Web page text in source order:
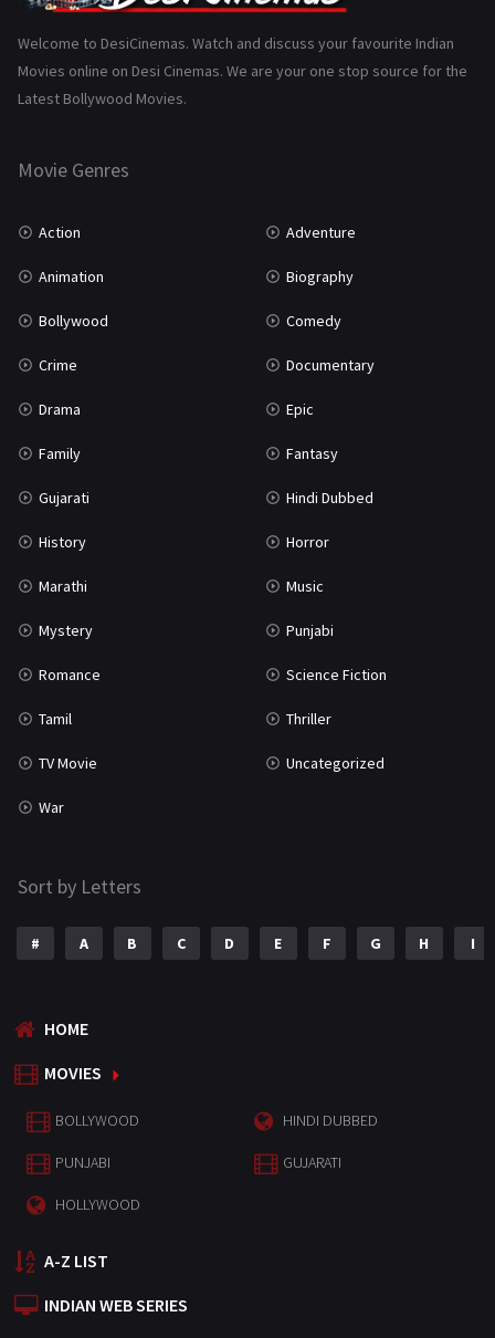
History 110
Marathi
Welcome to DesiCinemas. Watch and discuss your favourite Indian
Movies online on Desi Cinemas. We are your one stop source for the
Latest Bollywood Movies.
Movie Genres
Action Adventure
Animation Biography
Bollywood Comedy
Crime Documentary
Drama Epic
Family Fantasy
Gujarati Hindi Dubbed
History Horror
Marathi Music
Mystery Punjabi
Romance Science Fiction
Tamil Thriller
TV Movie Uncategorized
War
Sort by Letters
# A B C D E F G H I
HOME
MOVIES
BOLLYWOOD HINDI DUBBED
PUNJABI GUJARATI
HOLLYWOOD
A-Z LIST
INDIAN WEB SERIES